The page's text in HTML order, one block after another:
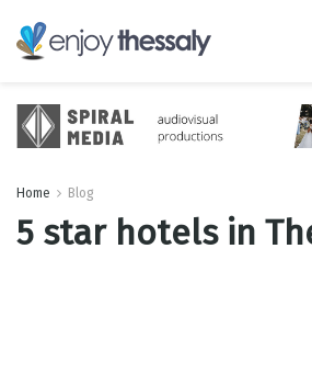
Home Blog
5 star hotels in